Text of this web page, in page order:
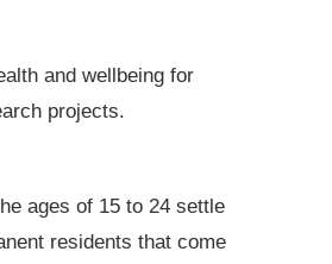
and wellbeing for
projects.
ages of 15 to 24 settle
residents that come